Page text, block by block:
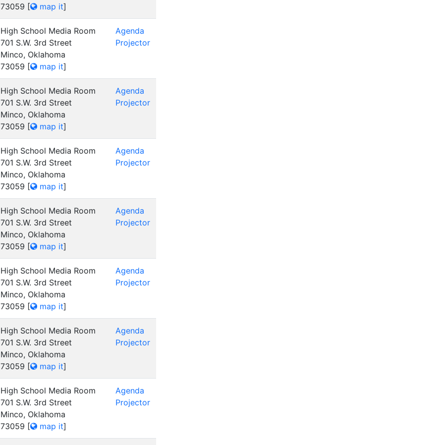
73059 [ map it]
High School Media Room
701 S.W. 3rd Street
Minco, Oklahoma
73059 [ map it]
Agenda
Projector
High School Media Room
701 S.W. 3rd Street
Minco, Oklahoma
73059 [ map it]
Agenda
Projector
High School Media Room
701 S.W. 3rd Street
Minco, Oklahoma
73059 [ map it]
Agenda
Projector
High School Media Room
701 S.W. 3rd Street
Minco, Oklahoma
73059 [ map it]
Agenda
Projector
High School Media Room
701 S.W. 3rd Street
Minco, Oklahoma
73059 [ map it]
Agenda
Projector
High School Media Room
701 S.W. 3rd Street
Minco, Oklahoma
73059 [ map it]
Agenda
Projector
High School Media Room
701 S.W. 3rd Street
Minco, Oklahoma
73059 [ map it]
Agenda
Projector